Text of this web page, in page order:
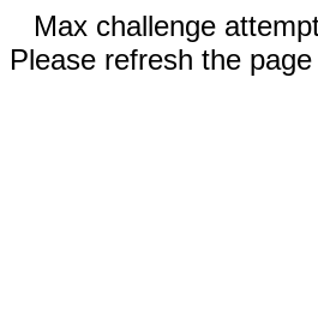
Max challenge
Please refresh the